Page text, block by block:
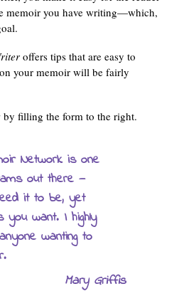
memoir you have writing—which,
offers tips that are easy to
your memoir will be fairly
filling the form to the right.
Network is one
out there —
it to be, yet
you want. I highly
wanting to
Mary Griffis